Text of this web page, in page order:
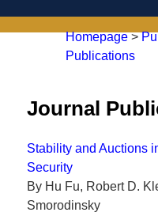
Homepage>
Publications
Journal
Stability and Auctions
Security
By Hu Fu, Robert D.
Smorodinsky